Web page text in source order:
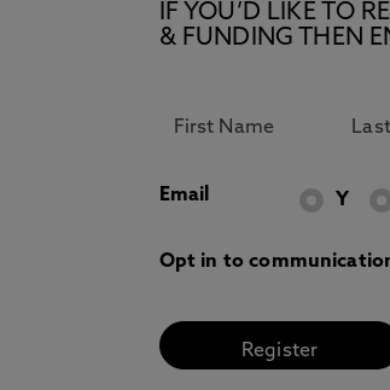
IF YOU’D LIKE TO
& FUNDING THEN
Email Y
Opt in to